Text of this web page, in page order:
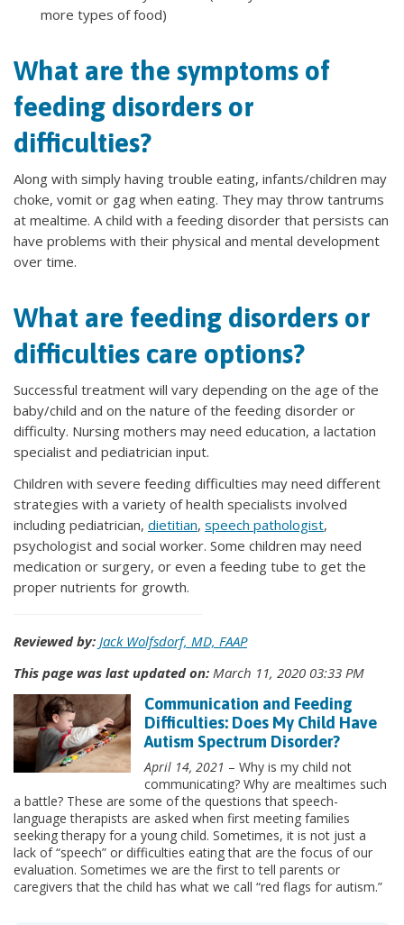
more types of food)
What are the symptoms of
feeding disorders or
difficulties?
Along with simply having trouble eating, infants/children may
choke, vomit or gag when eating. They may throw tantrums
at mealtime. A child with a feeding disorder that persists can
have problems with their physical and mental development
over time.
What are feeding disorders or
difficulties care options?
Successful treatment will vary depending on the age of the
baby/child and on the nature of the feeding disorder or
difficulty. Nursing mothers may need education, a lactation
specialist and pediatrician input.
Children with severe feeding difficulties may need different
strategies with a variety of health specialists involved
including pediatrician, dietitian, speech pathologist,
psychologist and social worker. Some children may need
medication or surgery, or even a feeding tube to get the
proper nutrients for growth.
Reviewed by: Jack Wolfsdorf, MD, FAAP
This page was last updated on: March 11, 2020 03:33 PM
Communication and Feeding
Difficulties: Does My Child Have
Autism Spectrum Disorder?
April 14, 2021 – Why is my child not
communicating? Why are mealtimes such
a battle? These are some of the questions that speech-
language therapists are asked when first meeting families
seeking therapy for a young child. Sometimes, it is not just a
lack of “speech” or difficulties eating that are the focus of our
evaluation. Sometimes we are the first to tell parents or
caregivers that the child has what we call “red flags for autism.”